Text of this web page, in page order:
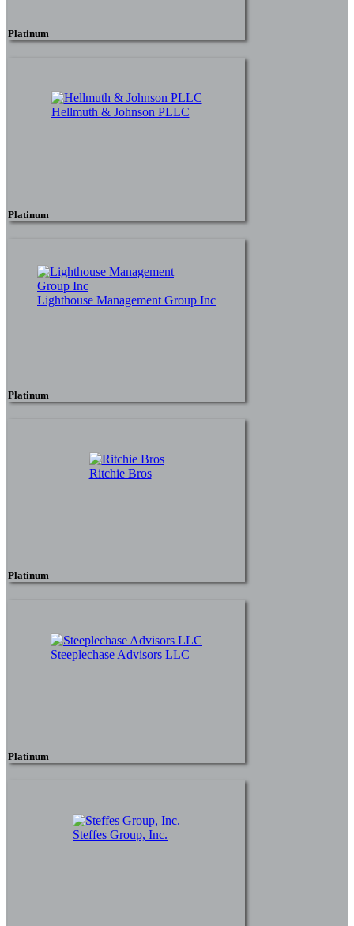
Platinum
Hellmuth & Johnson PLLC
Platinum
Lighthouse Management Group Inc
Platinum
Ritchie Bros
Platinum
Steeplechase Advisors LLC
Platinum
Steffes Group, Inc.